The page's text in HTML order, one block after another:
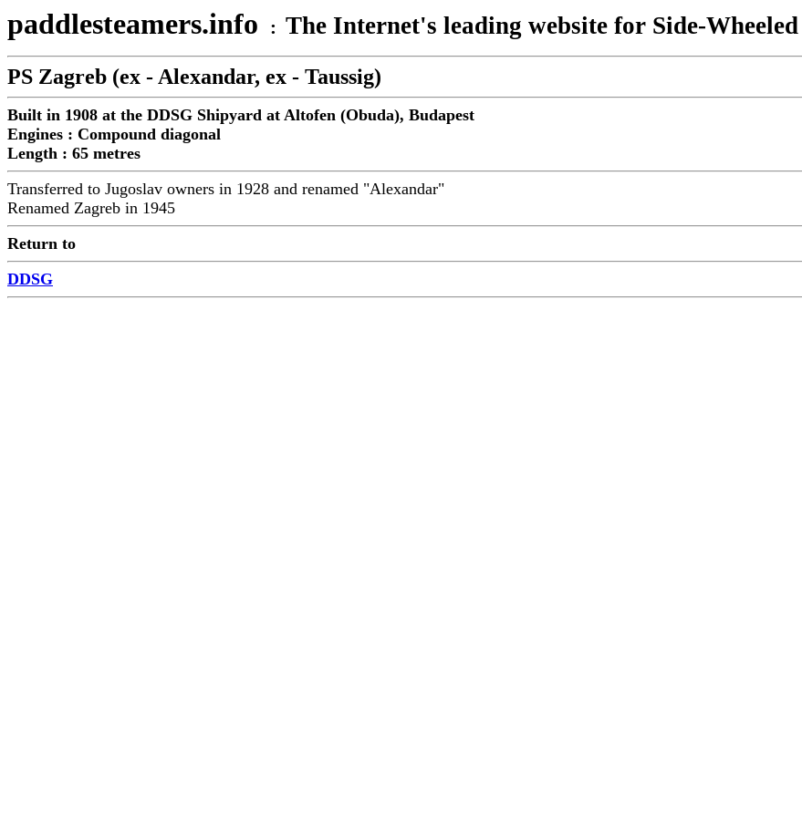
paddlesteamers.info : The Internet's leading website for Side-Wheeled
PS Zagreb (ex - Alexandar, ex - Taussig)
Built in 1908 at the DDSG Shipyard at Altofen (Obuda), Budapest
Engines : Compound diagonal
Length : 65 metres
Transferred to Jugoslav owners in 1928 and renamed "Alexandar"
Renamed Zagreb in 1945
Return to
DDSG